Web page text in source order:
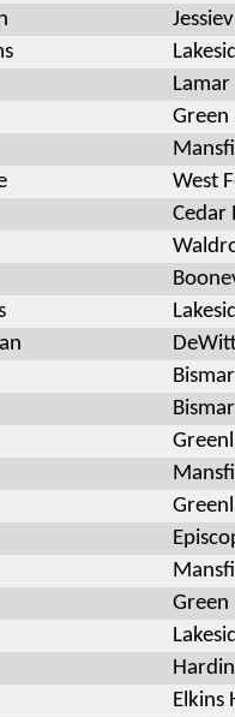
Lamar
Green
West
Cedar
Green
Elkins